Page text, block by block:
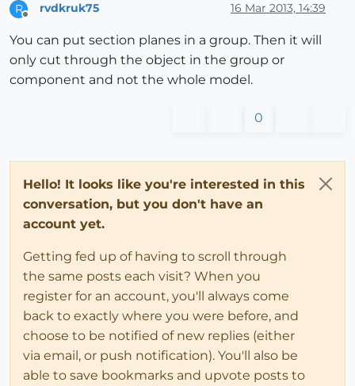
R
Offline
rvdkruk75 16 Mar 2013, 14:39
You can put section planes in a group. Then it will
only cut through the object in the group or
component and not the whole model.
0
Hello! It looks like you're interested in this
conversation, but you don't have an
account yet.
Getting fed up of having to scroll through
the same posts each visit? When you
register for an account, you'll always come
back to exactly where you were before, and
choose to be notified of new replies (either
via email, or push notification). You'll also be
able to save bookmarks and upvote posts to